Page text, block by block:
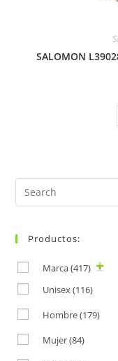
SALOMON
Search
for:
Productos:
Marca(417)
Unisex (116)
Hombre(179)
Mujer(84)